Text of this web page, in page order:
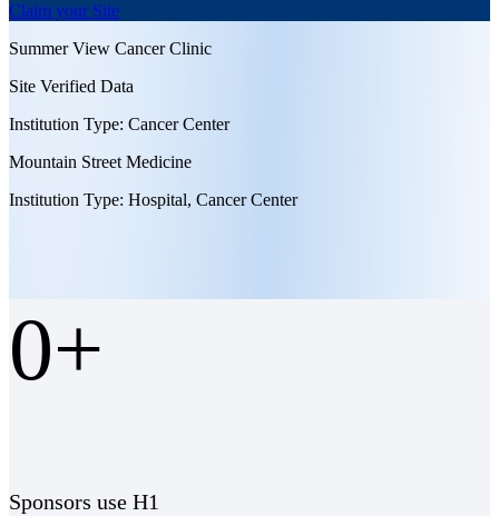
Claim your Site
Summer View Cancer Clinic
Site Verified Data
Institution Type: Cancer Center
Mountain Street Medicine
Institution Type: Hospital, Cancer Center
0+
Sponsors use H1